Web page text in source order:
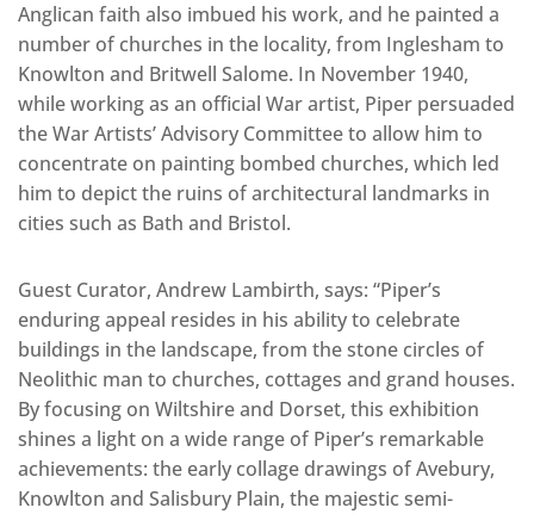
Anglican faith also imbued his work, and he painted a
number of churches in the locality, from Inglesham to
Knowlton and Britwell Salome. In November 1940,
while working as an official War artist, Piper persuaded
the War Artists’ Advisory Committee to allow him to
concentrate on painting bombed churches, which led
him to depict the ruins of architectural landmarks in
cities such as Bath and Bristol.
Guest Curator, Andrew Lambirth, says: “Piper’s
enduring appeal resides in his ability to celebrate
buildings in the landscape, from the stone circles of
Neolithic man to churches, cottages and grand houses.
By focusing on Wiltshire and Dorset, this exhibition
shines a light on a wide range of Piper’s remarkable
achievements: the early collage drawings of Avebury,
Knowlton and Salisbury Plain, the majestic semi-